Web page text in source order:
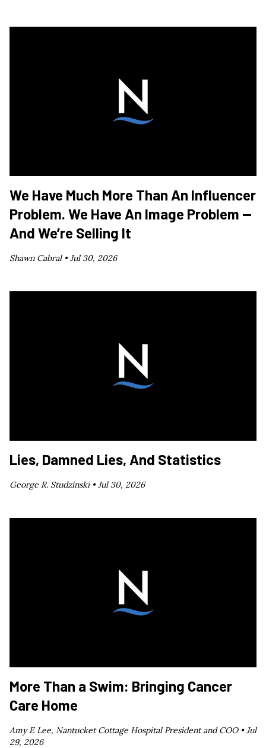
We Have Much More Than An Influencer
Problem. We Have An Image Problem —
And We’re Selling It
Shawn Cabral •Jul 30, 2026
Lies, Damned Lies, And Statistics
George R. Studzinski •Jul 30, 2026
More Than a Swim: Bringing Cancer
Care Home
Amy E Lee, Nantucket Cottage Hospital President and COO •Jul
29, 2026